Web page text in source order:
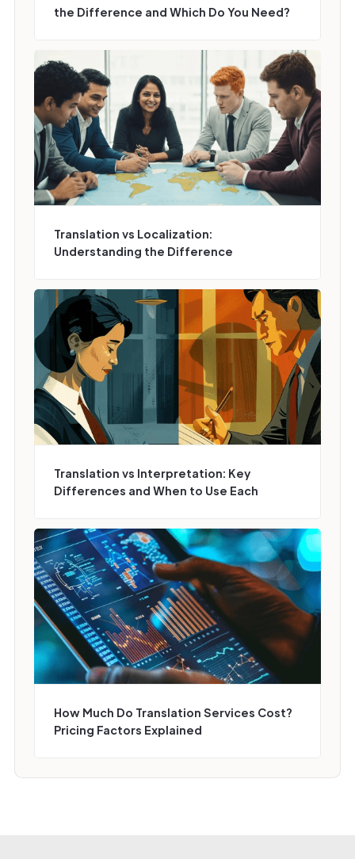
the Difference and Which Do You Need?
Translation vs Localization:
Understanding the Difference
Translation vs Interpretation: Key
Differences and When to Use Each
How Much Do Translation Services Cost?
Pricing Factors Explained